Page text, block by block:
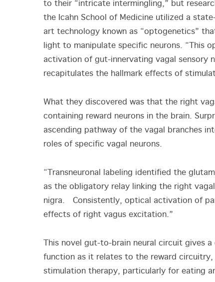
to their “intricate intermingling,” but
the Icahn School of Medicine utilized a
art technology known as “optogenetics”
light to manipulate specific neurons. “This
activation of gut-innervating vagal sensory
recapitulates the hallmark effects of
What they discovered was that the right
containing reward neurons in the brain.
ascending pathway of the vagal branches
roles of specific vagal neurons.
“Transneuronal labeling identified the
as the obligatory relay linking the right
nigra. Consistently, optical activation of
effects of right vagus excitation.”
This novel gut-to-brain neural circuit gives
function as it relates to the reward
stimulation therapy, particularly for eating